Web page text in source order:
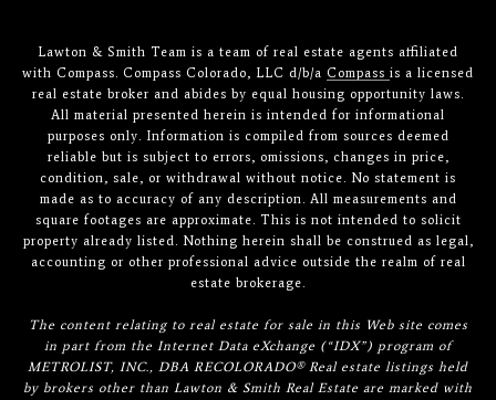
Lawton & Smith Team is a team of real estate agents affiliated
with Compass. Compass Colorado, LLC d/b/a Compass is a licensed
real estate broker and abides by equal housing opportunity laws.
All material presented herein is intended for informational
purposes only. Information is compiled from sources deemed
reliable but is subject to errors, omissions, changes in price,
condition, sale, or withdrawal without notice. No statement is
made as to accuracy of any description. All measurements and
square footages are approximate. This is not intended to solicit
property already listed. Nothing herein shall be construed as legal,
accounting or other professional advice outside the realm of real
estate brokerage.
The content relating to real estate for sale in this Web site comes
in part from the Internet Data eXchange (“IDX”) program of
METROLIST, INC., DBA RECOLORADO® Real estate listings held
by brokers other than Lawton & Smith Real Estate are marked with